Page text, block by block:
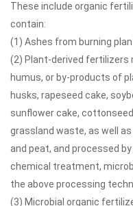
These include organic
contain:
(1) Ashes from burning
(2) Plant-derived fertilizers
humus, or by-products of
husks, rapeseed cake,
sunflower cake,
grassland waste, as well
and peat, and processed
chemical treatment,
the above processing
(3) Microbial organic